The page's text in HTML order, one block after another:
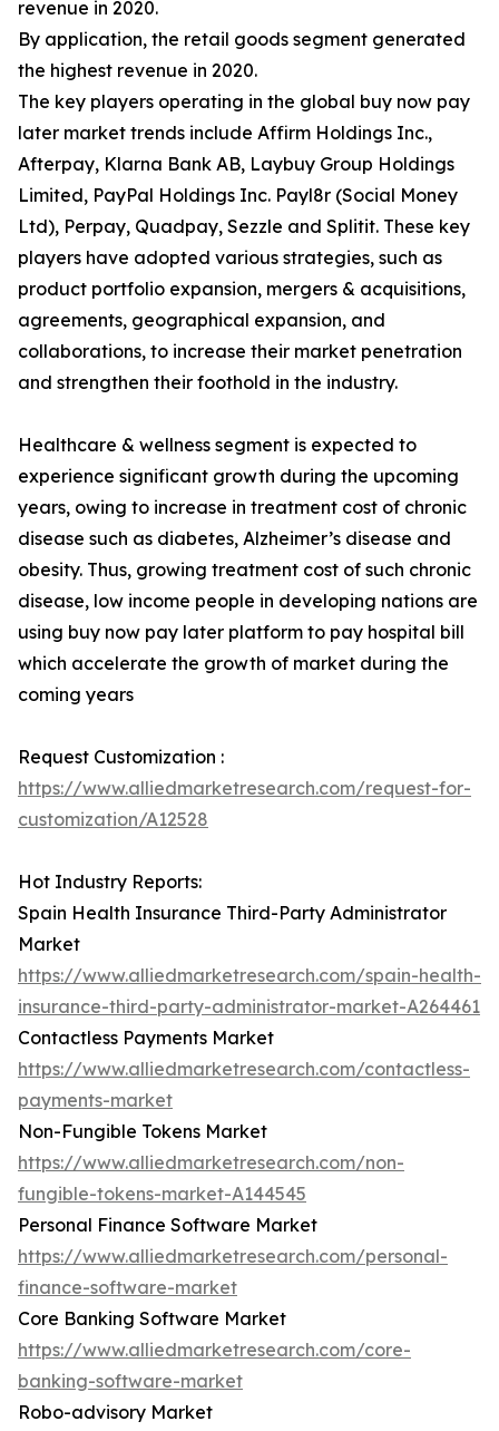
revenue in 2020.
By application, the retail goods segment generated
the highest revenue in 2020.
The key players operating in the global buy now pay
later market trends include Affirm Holdings Inc.,
Afterpay, Klarna Bank AB, Laybuy Group Holdings
Limited, PayPal Holdings Inc. Payl8r (Social Money
Ltd), Perpay, Quadpay, Sezzle and Splitit. These key
players have adopted various strategies, such as
product portfolio expansion, mergers & acquisitions,
agreements, geographical expansion, and
collaborations, to increase their market penetration
and strengthen their foothold in the industry.
Healthcare & wellness segment is expected to
experience significant growth during the upcoming
years, owing to increase in treatment cost of chronic
disease such as diabetes, Alzheimer’s disease and
obesity. Thus, growing treatment cost of such chronic
disease, low income people in developing nations are
using buy now pay later platform to pay hospital bill
which accelerate the growth of market during the
coming years
Request Customization :
https://www.alliedmarketresearch.com/request-for-
customization/A12528
Hot Industry Reports:
Spain Health Insurance Third-Party Administrator
Market
https://www.alliedmarketresearch.com/spain-health-
insurance-third-party-administrator-market-A264461
Contactless Payments Market
https://www.alliedmarketresearch.com/contactless-
payments-market
Non-Fungible Tokens Market
https://www.alliedmarketresearch.com/non-
fungible-tokens-market-A144545
Personal Finance Software Market
https://www.alliedmarketresearch.com/personal-
finance-software-market
Core Banking Software Market
https://www.alliedmarketresearch.com/core-
banking-software-market
Robo-advisory Market